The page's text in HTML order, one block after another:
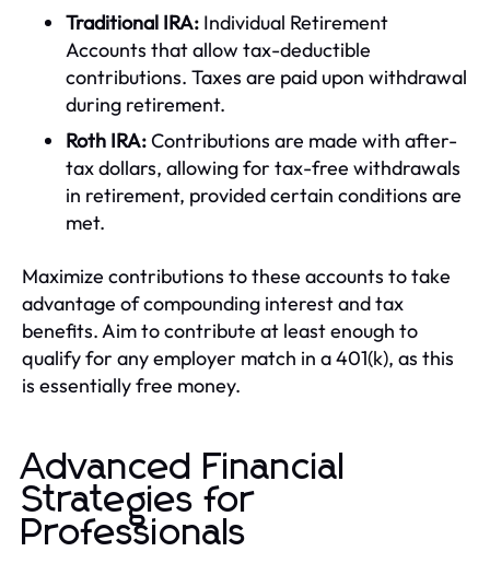
Traditional IRA: Individual Retirement
Accounts that allow tax-deductible
contributions. Taxes are paid upon withdrawal
during retirement.
Roth IRA:Contributions are made with after-
tax dollars, allowing for tax-free withdrawals
in retirement, provided certain conditions are
met.
Maximize contributions to these accounts to take
advantage of compounding interest and tax
benefits. Aim to contribute at least enough to
qualify for any employer match in a 401(k), as this
is essentially free money.
Advanced Financial
Strategies for
Professionals